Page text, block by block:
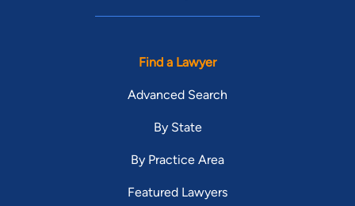
Find a Lawyer
Advanced Search
By State
By Practice Area
Featured Lawyers